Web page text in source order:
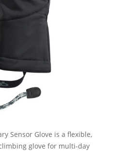
Sensor Glove is a flexible,
glove for multi-day